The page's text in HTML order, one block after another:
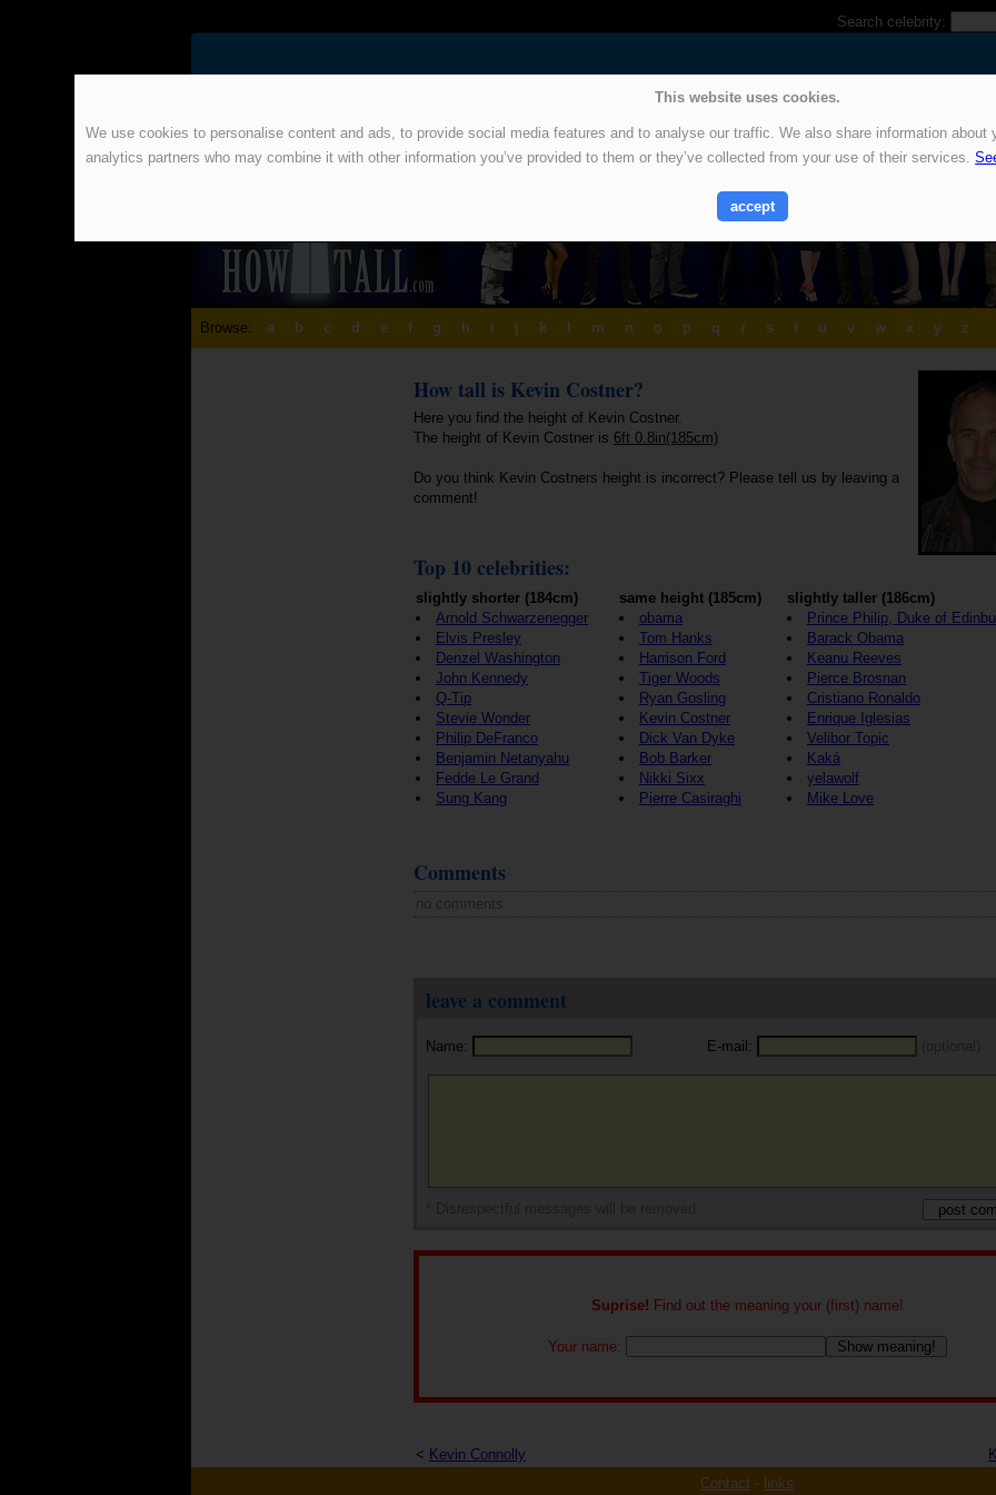
This website uses cookies.
We use cookies to personalise content and ads, to provide social media features and to analyse our traffic. We also share information
analytics partners who may combine it with other information you’ve provided to them or they’ve collected from your use of their services.
accept
Search celebrity:
Browse: a b c d e f g h i j k m n o p q r s t u v w x y z
How tall is Kevin Costner?
Here you find the height of Kevin Costner.
The height of Kevin Costner is 6ft 0.8in(185cm)
Do you think Kevin Costners height is incorrect? Please tell us by leaving a
comment!
Top 10 celebrities:
slightly shorter (184cm)
Arnold Schwarzenegger
Elvis Presley
Denzel Washington
John Kennedy
Q-Tip
Stevie Wonder
Philip DeFranco
Benjamin Netanyahu
Fedde Le Grand
Sung Kang
same height (185cm)
obama
Tom Hanks
Harrison Ford
Tiger Woods
Ryan Gosling
Kevin Costner
Dick Van Dyke
Bob Barker
Nikki Sixx
Pierre Casiraghi
slightly taller (186cm)
Prince Philip, Duke of
Barack Obama
Keanu Reeves
Pierce Brosnan
Cristiano Ronaldo
Enrique Iglesias
Velibor Topic
Kaká
yelawolf
Mike Love
Comments
no comments
leave a comment
Name: E-mail:
Suprise! Find out the meaning your (first) name!
Your name:
< Kevin Connolly
Contact - links